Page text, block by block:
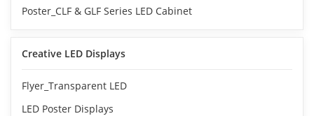
Poster_CLF & GLF Series LED Cabinet
Creative LED Displays
Flyer_Transparent LED
LED Poster Displays